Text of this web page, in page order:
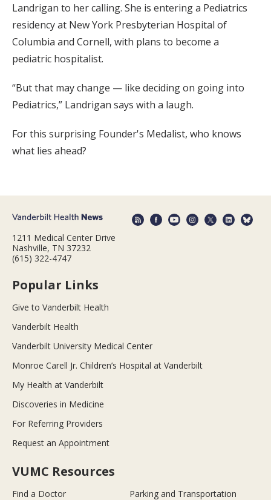
Landrigan to her calling. She is entering a Pediatrics
residency at New York Presbyterian Hospital of
Columbia and Cornell, with plans to become a
pediatric hospitalist.
“But that may change — like deciding on going into
Pediatrics,” Landrigan says with a laugh.
For this surprising Founder's Medalist, who knows
what lies ahead?
1211 Medical Center Drive
Nashville, TN 37232
(615) 322-4747
Popular Links
Give to Vanderbilt Health
Vanderbilt Health
Vanderbilt University Medical Center
Monroe Carell Jr. Children’s Hospital at Vanderbilt
My Health at Vanderbilt
Discoveries in Medicine
For Referring Providers
Request an Appointment
VUMC Resources
Find a Doctor Parking and Transportation